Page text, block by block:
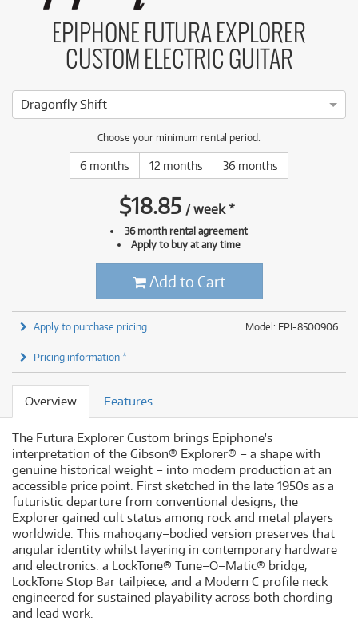
EPIPHONE FUTURA EXPLORER
CUSTOM ELECTRIC GUITAR
Dragonfly Shift
Choose your minimum rental period:
6 months 12 months 36 months
$18.85 /week*
36 month rental agreement
Apply to buy at any time
Add to Cart
Model: EPI-8500906
Apply to purchase pricing
Pricing information *
Overview Features
The Futura Explorer Custom brings Epiphone's
interpretation of the Gibson® Explorer® – a shape with
genuine historical weight – into modern production at an
accessible price point. First sketched in the late 1950s as a
futuristic departure from conventional designs, the
Explorer gained cult status among rock and metal players
worldwide. This mahogany–bodied version preserves that
angular identity whilst layering in contemporary hardware
and electronics: a LockTone® Tune–O–Matic® bridge,
LockTone Stop Bar tailpiece, and a Modern C profile neck
engineered for sustained playability across both chording
and lead work.